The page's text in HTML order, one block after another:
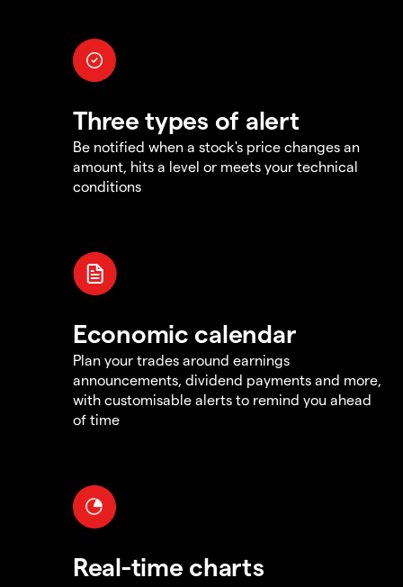
Three types of alert
Be notified when a stock's price changes an
amount, hits a level or meets your technical
conditions
Economic calendar
Plan your trades around earnings
announcements, dividend payments and more,
with customisable alerts to remind you ahead
of time
Real-time charts